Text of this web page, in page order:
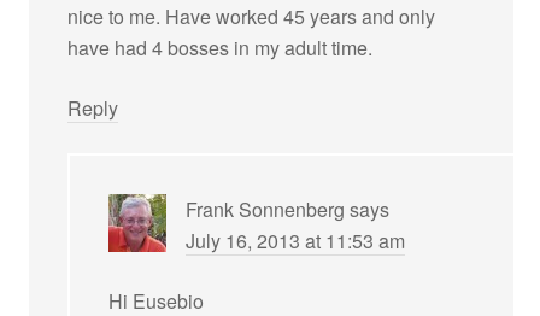
nice to me. Have worked 45 years and only
have had 4 bosses in my adult time.
Reply
Frank Sonnenberg says
July 16, 2013 at 11:53 am
Hi Eusebio